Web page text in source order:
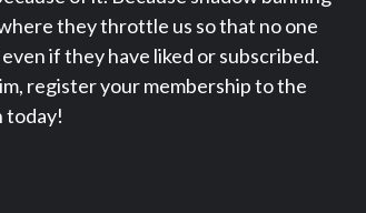
they throttle us so that no one
if they have liked or subscribed.
register your membership to the
today!